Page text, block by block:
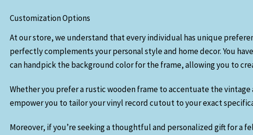
Customization Options
At our store, we understand that every individual has unique
perfectly complements your personal style and home decor. You
can handpick the background color for the frame, allowing you to
Whether you prefer a rustic wooden frame to accentuate the
empower you to tailor your vinyl record cutout to your exact
Moreover, if you’re seeking a thoughtful and personalized gift for a